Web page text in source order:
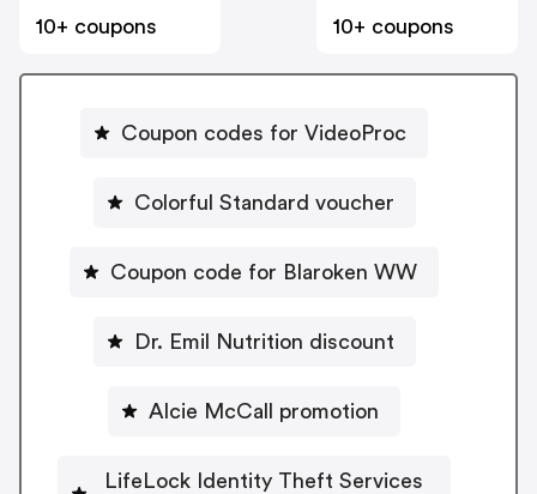
10+ coupons
10+ coupons
Coupon codes for VideoProc
Colorful Standard voucher
Coupon code for Blaroken WW
Dr. Emil Nutrition discount
Alcie McCall promotion
LifeLock Identity Theft Services